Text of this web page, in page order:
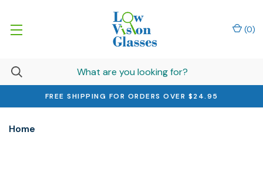
FREE SHIPPING FOR ORDERS OVER $24.95
(0)
Home